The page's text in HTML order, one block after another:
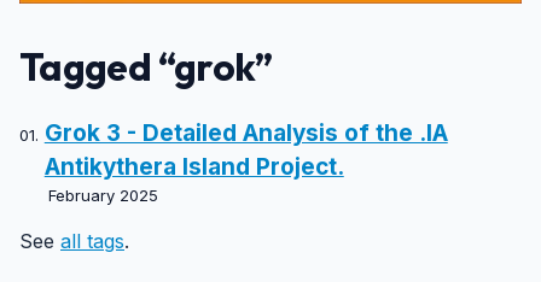
Tagged “grok”
Grok 3 - Detailed Analysis of the .IA
Antikythera Island Project.
February 2025
See all tags.